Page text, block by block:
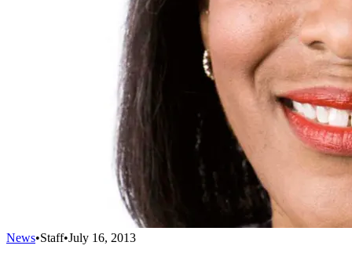
News•Staff•July 16, 2013